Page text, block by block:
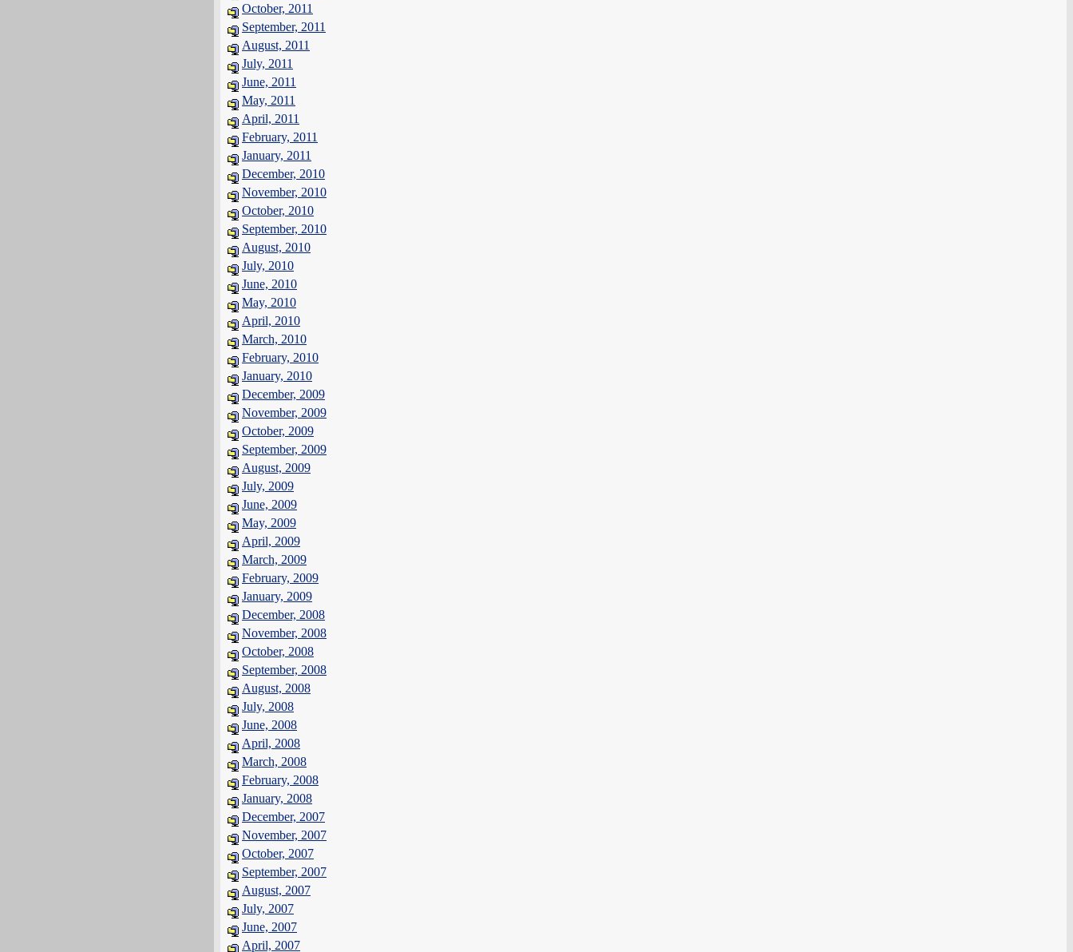
October, 2011
September, 2011
August, 2011
July, 2011
June, 2011
May, 2011
April, 2011
February, 2011
January, 2011
December, 2010
November, 2010
October, 2010
September, 2010
August, 2010
July, 2010
June, 2010
May, 2010
April, 2010
March, 2010
February, 2010
January, 2010
December, 2009
November, 2009
October, 2009
September, 2009
August, 2009
July, 2009
June, 2009
May, 2009
April, 2009
March, 2009
February, 2009
January, 2009
December, 2008
November, 2008
October, 2008
September, 2008
August, 2008
July, 2008
June, 2008
April, 2008
March, 2008
February, 2008
January, 2008
December, 2007
November, 2007
October, 2007
September, 2007
August, 2007
July, 2007
June, 2007
April, 2007